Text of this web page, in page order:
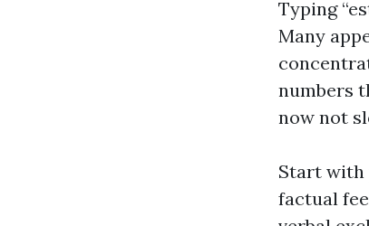
Typing
Many
numbers
now not
Start with
factual